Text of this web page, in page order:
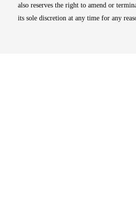
also reserves the right to amend or
its sole discretion at any time for any